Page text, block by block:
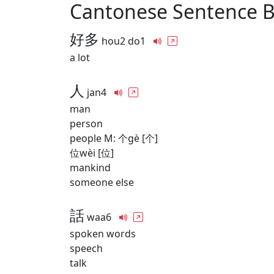
Cantonese Sentence
好多 hou2 do1
a lot
人 jan4
man
person
people M: 个gè [个]
位wèi [位]
mankind
someone else
話waa6
spoken words
speech
talk